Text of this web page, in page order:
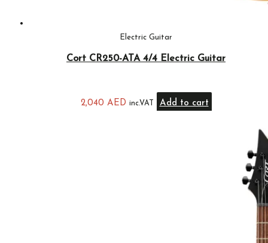
Electric Guitar
Cort CR250-ATA 4/4 Electric Guitar
2,040 AED inc.VAT Add to cart